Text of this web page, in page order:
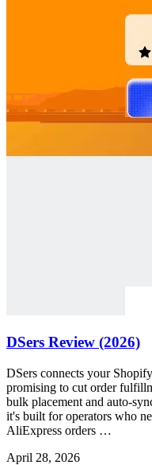
DSers Review (2026)
DSers connects your
promising to cut order
bulk placement and auto-
it's built for operators who
AliExpress orders …
April 28, 2026